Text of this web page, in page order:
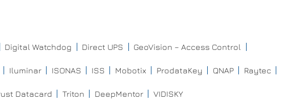
Digital Watchdog Direct UPS GeoVision – Access Control
Iluminar ISONAS ISS Mobotix ProdataKey QNAP Raytec
Datacard Triton DeepMentor VIDISKY